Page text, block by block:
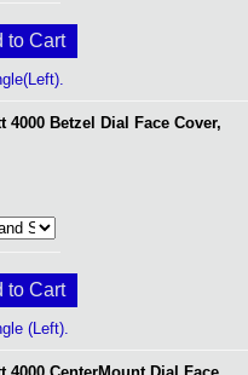
4000 Betzel Dial Face Cover,
(Left).